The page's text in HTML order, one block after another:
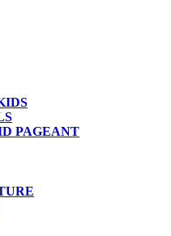
PAGEANT